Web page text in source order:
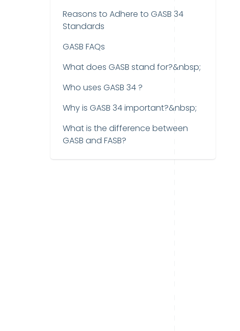
Reasons to Adhere to GASB 34
Standards
GASB FAQs
What does GASB stand for?&nbsp;
Who uses GASB 34 ?
Why is GASB 34 important?&nbsp;
What is the difference between
GASB and FASB?